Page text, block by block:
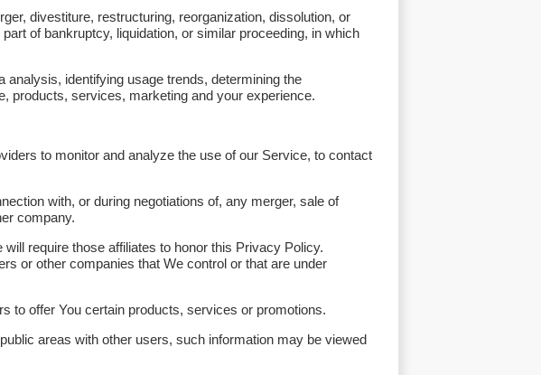
divestiture, restructuring, reorganization, dissolution, or
of bankruptcy, liquidation, or similar proceeding, in which
identifying usage trends, determining the
products, services, marketing and your experience.
to monitor and analyze the use of our Service, to contact
with, or during negotiations of, any merger, sale of
company.
require those affiliates to honor this Privacy Policy.
or other companies that We control or that are under
to offer You certain products, services or promotions.
areas with other users, such information may be viewed